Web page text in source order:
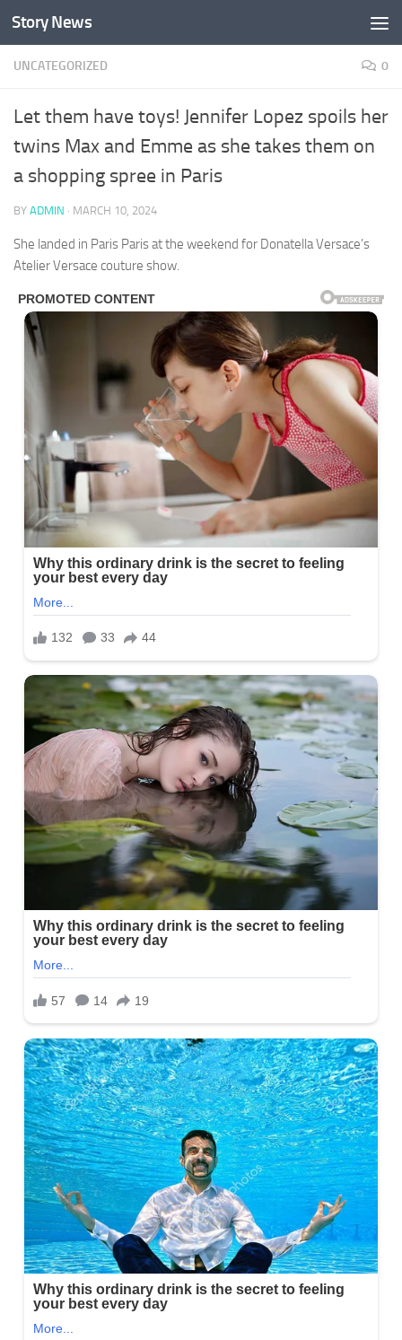
Skip to content
Story News
UNCATEGORIZED 0
Let them have toys! Jennifer Lopez spoils her
twins Max and Emme as she takes them on
a shopping spree in Paris
BY ADMIN · MARCH 10, 2024
She landed in Paris Paris at the weekend for Donatella Versace’s
Atelier Versace couture show.